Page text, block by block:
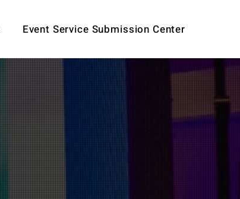
Event Service Submission Center